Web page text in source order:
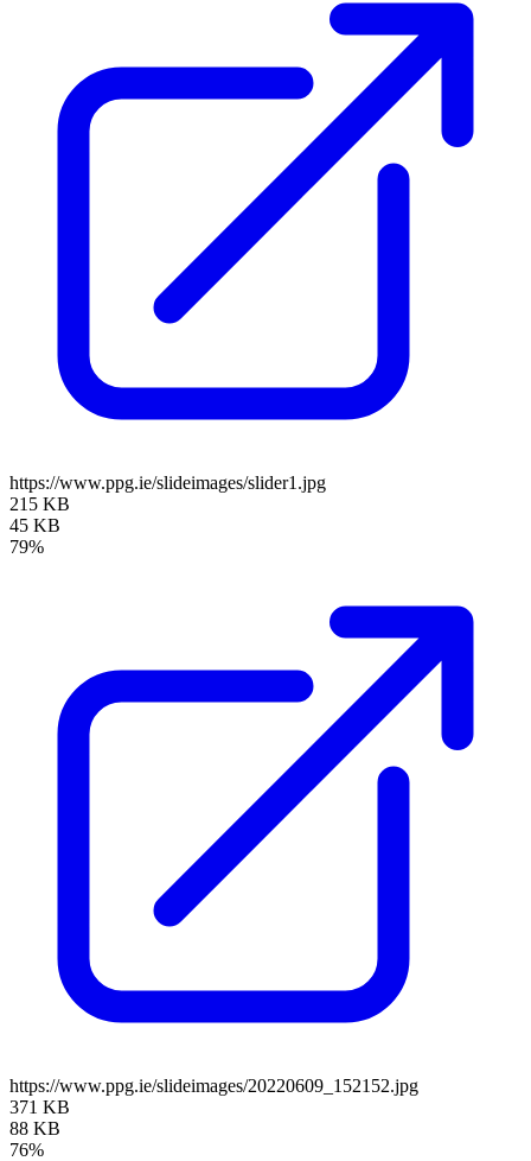
https://www.ppg.ie/slideimages/slider1.jpg
215 KB
45 KB
79%
https://www.ppg.ie/slideimages/20220609_152152.jpg
371 KB
88 KB
76%